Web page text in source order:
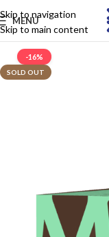
Skip to navigation
Skip to main content
MENU
-16%
SOLD OUT